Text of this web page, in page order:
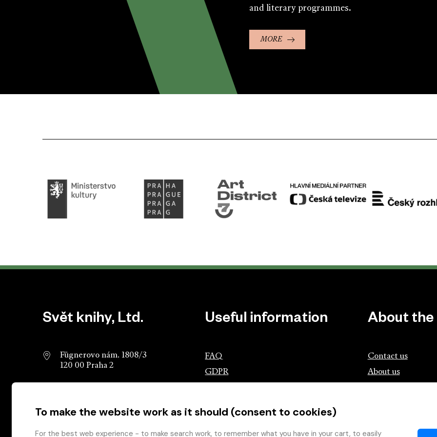
and literary programmes.
MORE
Website footer
Svět knihy, Ltd.
Fügnerovo nám. 1808/3
120 00 Praha 2
224 498 236
Useful information
FAQ
GDPR
Rostík.cz
Growing with the Book
About the
Contact us
About us
To make the website work as it should (consent to cookies)
For the best web experience - to make search work, to remember what you have in your cart, to easily